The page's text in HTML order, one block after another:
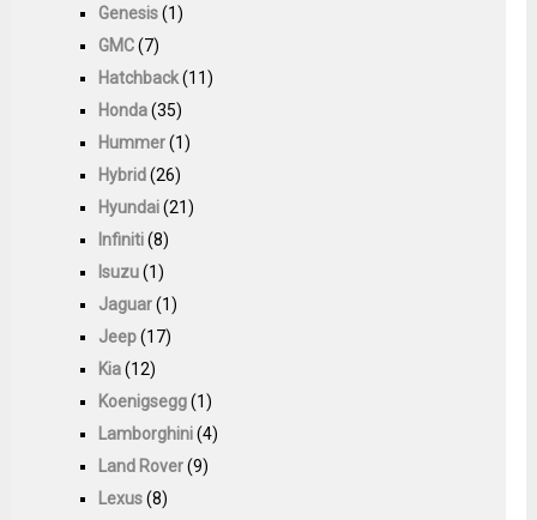
Genesis(1)
GMC(7)
Hatchback(11)
Honda(35)
Hummer(1)
Hybrid(26)
Hyundai(21)
Infiniti(8)
Isuzu(1)
Jaguar(1)
Jeep(17)
Kia(12)
Koenigsegg(1)
Lamborghini(4)
Land Rover(9)
Lexus(8)